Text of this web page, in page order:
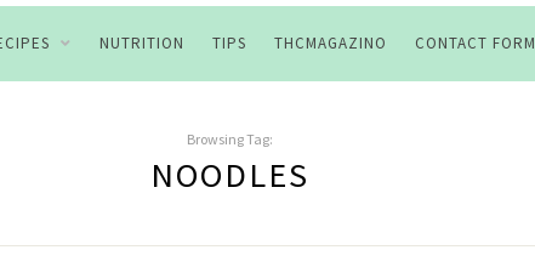
NUTRITION TIPS THCMAGAZINO CONTACT FORM
Browsing Tag:
NOODLES